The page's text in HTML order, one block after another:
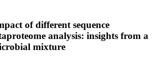
of different sequence
analysis: insights from a
mixture